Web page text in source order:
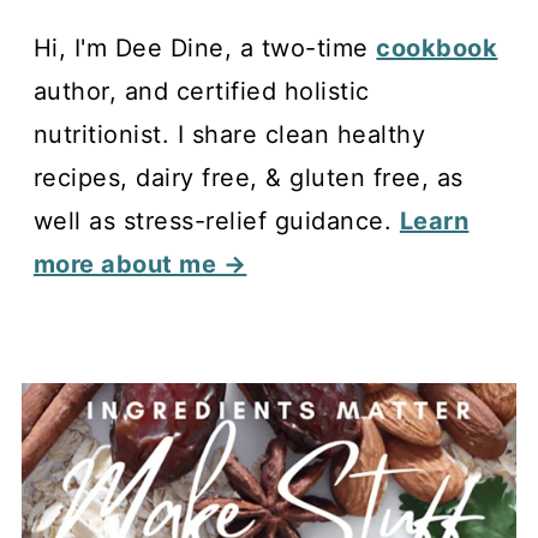
Hi, I'm Dee Dine, a two-timecookbook
author, and certified holistic
nutritionist. I share clean healthy
recipes, dairy free, & gluten free, as
well as stress-relief guidance. Learn
more about me →